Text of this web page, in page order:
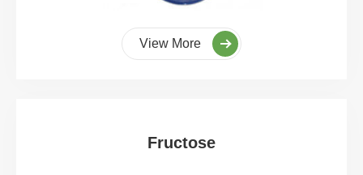
View More
Fructose